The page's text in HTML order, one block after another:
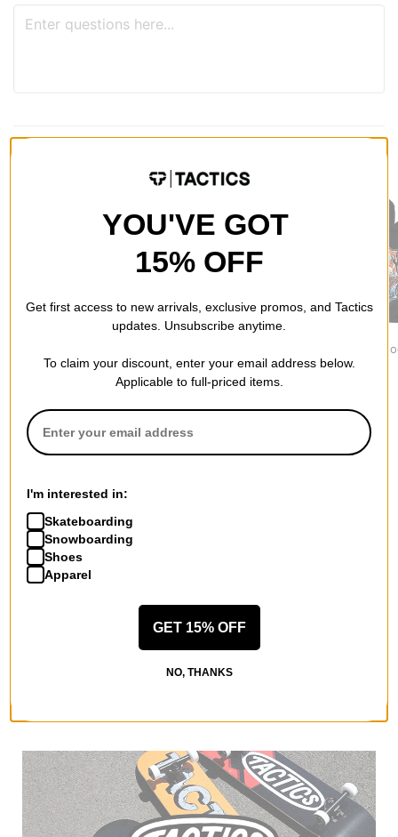
$139.95
Independent
Hoodie
$75.95
Ojo Rojo
$84.95
All Lakai
Lakai Hoodies
Lakai Men's Shoes
Lakai Hoodies & Sweaters
Lakai Road Trip Accessories
YOU'VE GOT
15% OFF
Get first access to new arrivals, exclusive promos, and Tactics
updates. Unsubscribe anytime.
To claim your discount, enter your email address below.
Applicable to full-priced items.
I'm interested in:
Skateboarding
Snowboarding
Shoes
Apparel
GET 15% OFF
NO, THANKS